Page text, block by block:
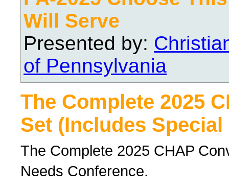
Will Serve
Presented by:
of Pennsylvania
The Complete 2025
Set (Includes Special
The Complete 2025 CHAP
Needs Conference.